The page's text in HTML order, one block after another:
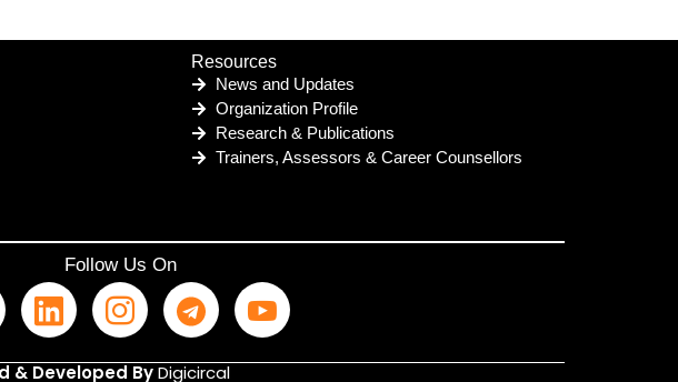
Resources
News and Updates
Organization Profile
Research & Publications
Trainers, Assessors & Career Counsellors
Follow Us On
& Developed ByDigicircal